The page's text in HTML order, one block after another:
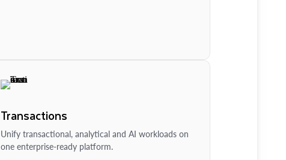
Transactions
Unify transactional, analytical and AI workloads on
one enterprise-ready platform.